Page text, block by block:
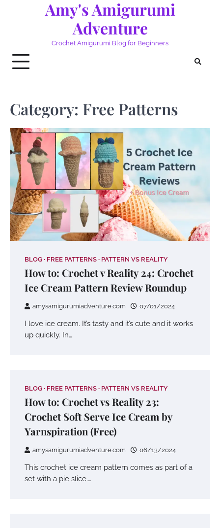
Amy's Amigurumi
Adventure
Crochet Amigurumi Blog for Beginners
Category: Free Patterns
BLOG FREE PATTERNS PATTERN VS REALITY
How to: Crochet v Reality 24: Crochet
Ice Cream Pattern Review Roundup
amysamigurumiadventure.com 07/01/2024
I love ice cream. It’s tasty and it’s cute and it works
up quickly. In…
BLOG FREE PATTERNS PATTERN VS REALITY
How to: Crochet vs Reality 23:
Crochet Soft Serve Ice Cream by
Yarnspiration (Free)
amysamigurumiadventure.com 06/13/2024
This crochet ice cream pattern comes as part of a
set with a pie slice.…